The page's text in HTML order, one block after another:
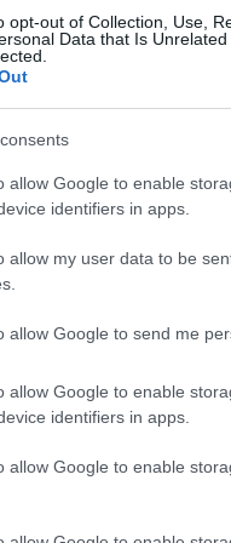
opt-out of Collection, Use,
Data that Is
allow Google to enable
identifiers in apps.
allow my user data to be
allow Google to send me
allow Google to enable
identifiers in apps.
allow Google to enable
Madrid
Vallecano
Madrid
Real Madrid
Real Sociedad
Malaga